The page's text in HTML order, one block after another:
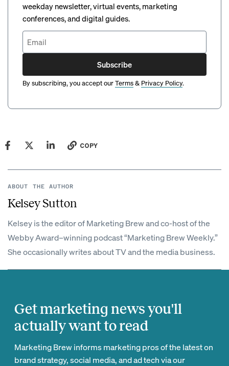
weekday newsletter, virtual events, marketing
conferences, and digital guides.
Subscribe
By subscribing, you accept ourTerms& Privacy Policy.
COPY
ABOUT THE AUTHOR
Kelsey Sutton
Kelsey is the editor of Marketing Brew and co-host of the
Webby Award–winning podcast “Marketing Brew Weekly.”
She occasionally writes about TV and the media business.
Get marketing news you'll
actually want to read
Marketing Brew informs marketing pros of the latest on
brand strategy, social media, and ad tech via our